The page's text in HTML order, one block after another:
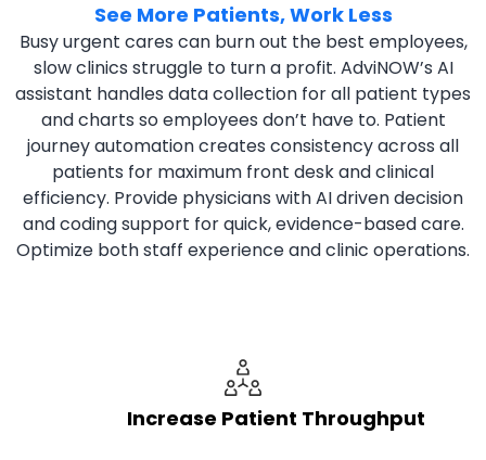
See More Patients, Work Less
Busy urgent cares can burn out the best employees,
slow clinics struggle to turn a profit. AdviNOW’s AI
assistant handles data collection for all patient types
and charts so employees don’t have to. Patient
journey automation creates consistency across all
patients for maximum front desk and clinical
efficiency. Provide physicians with AI driven decision
and coding support for quick, evidence-based care.
Optimize both staff experience and clinic operations.
Increase Patient Throughput